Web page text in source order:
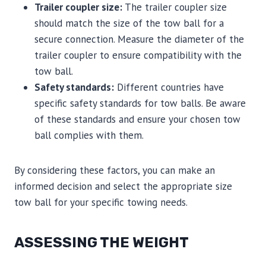
Trailer coupler size: The trailer coupler size
should match the size of the tow ball for a
secure connection. Measure the diameter of the
trailer coupler to ensure compatibility with the
tow ball.
Safety standards: Different countries have
specific safety standards for tow balls. Be aware
of these standards and ensure your chosen tow
ball complies with them.
By considering these factors, you can make an
informed decision and select the appropriate size
tow ball for your specific towing needs.
ASSESSING THE WEIGHT